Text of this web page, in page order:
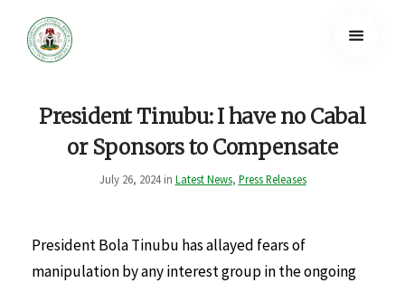
President Tinubu: I have no Cabal
or Sponsors to Compensate
July 26, 2024 in Latest News, Press Releases
President Bola Tinubu has allayed fears of
manipulation by any interest group in the ongoing